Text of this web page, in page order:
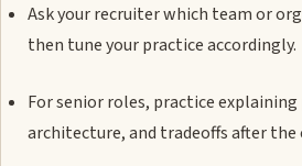
Ask your recruiter which team or
then tune your practice accordingly.
For senior roles, practice
architecture, and tradeoffs after the